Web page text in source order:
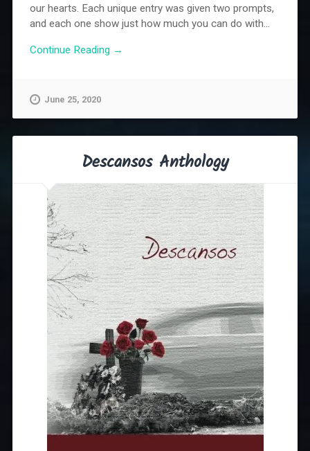
our hearts. Each unique entry was given two prompts,
and each one show just how much you can do with...
Continue Reading →
June 25, 2020
Descansos Anthology